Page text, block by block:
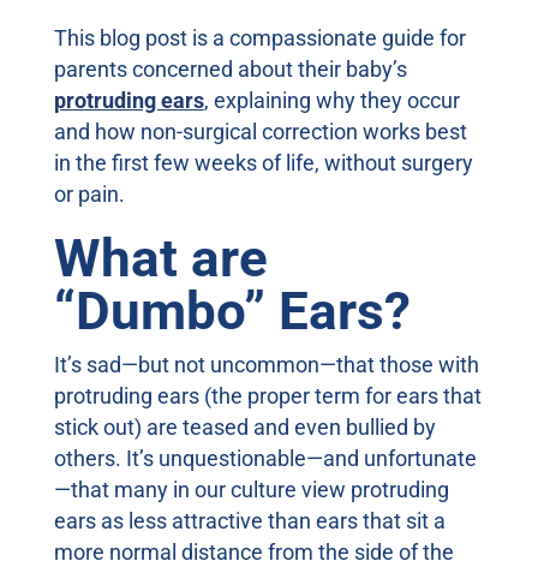
This blog post is a compassionate guide for
parents concerned about their baby’s
protruding ears, explaining why they occur
and how non-surgical correction works best
in the first few weeks of life, without surgery
or pain.
What are
“Dumbo” Ears?
It’s sad—but not uncommon—that those with
protruding ears (the proper term for ears that
stick out) are teased and even bullied by
others. It’s unquestionable—and unfortunate
—that many in our culture view protruding
ears as less attractive than ears that sit a
more normal distance from the side of the